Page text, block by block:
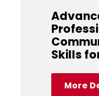
Skills
More